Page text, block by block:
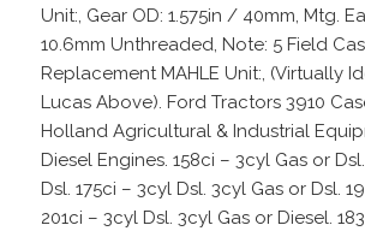
Unit:, Gear OD: 1.575in / 40mm, Mtg.
10.6mm Unthreaded, Note: 5 Field
Replacement MAHLE Unit:, (Virtually
Lucas Above). Ford Tractors 3910
Holland Agricultural & Industrial
Diesel Engines. 158ci – 3cyl Gas or
Dsl. 175ci – 3cyl Dsl. 3cyl Gas or Dsl.
201ci – 3cyl Dsl. 3cyl Gas or Diesel.